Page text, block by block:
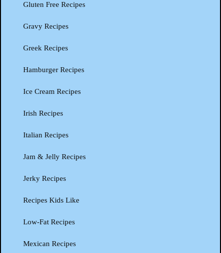
Gluten Free Recipes
Gravy Recipes
Greek Recipes
Hamburger Recipes
Ice Cream Recipes
Irish Recipes
Italian Recipes
Jam & Jelly Recipes
Jerky Recipes
Recipes Kids Like
Low-Fat Recipes
Mexican Recipes